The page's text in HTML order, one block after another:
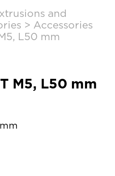
and
> Accessories
L50 mm
M5, L50 mm